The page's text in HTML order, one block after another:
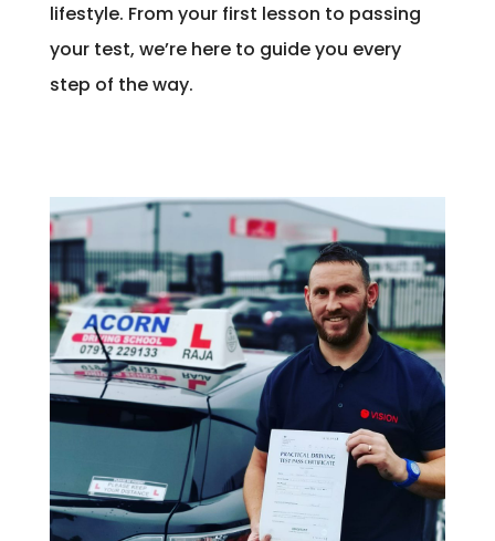
lifestyle. From your first lesson to passing
your test, we’re here to guide you every
step of the way.